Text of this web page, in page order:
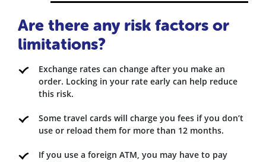
Are there any risk factors or
limitations?
Exchange rates can change after you make an
order. Locking in your rate early can help reduce
this risk.
Some travel cards will charge you fees if you don’t
use or reload them for more than 12 months.
If you use a foreign ATM, you may have to pay